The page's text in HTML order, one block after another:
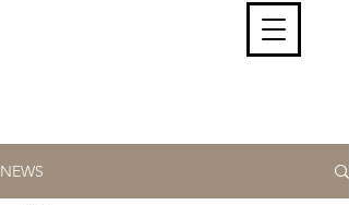
and fair trials, human rights and
the accountability of criminals,
corporations, law enforcement
NEWS